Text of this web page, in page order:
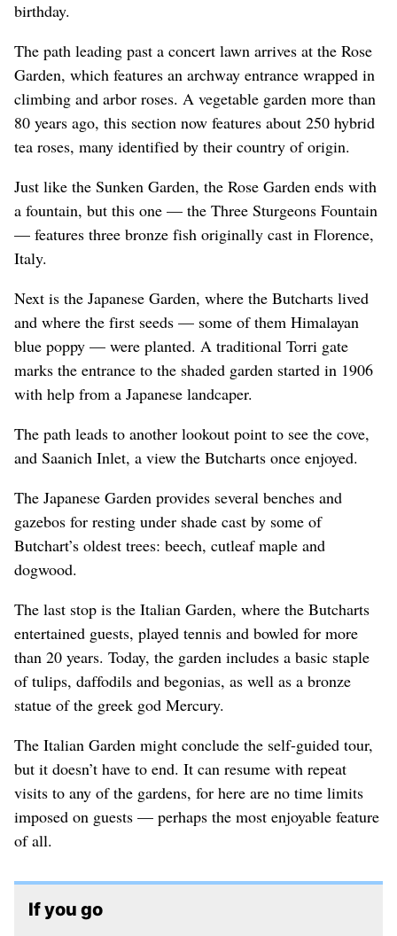
birthday.
The path leading past a concert lawn arrives at the Rose
Garden, which features an archway entrance wrapped in
climbing and arbor roses. A vegetable garden more than
80 years ago, this section now features about 250 hybrid
tea roses, many identified by their country of origin.
Just like the Sunken Garden, the Rose Garden ends with
a fountain, but this one — the Three Sturgeons Fountain
— features three bronze fish originally cast in Florence,
Italy.
Next is the Japanese Garden, where the Butcharts lived
and where the first seeds — some of them Himalayan
blue poppy — were planted. A traditional Torri gate
marks the entrance to the shaded garden started in 1906
with help from a Japanese landcaper.
The path leads to another lookout point to see the cove,
and Saanich Inlet, a view the Butcharts once enjoyed.
The Japanese Garden provides several benches and
gazebos for resting under shade cast by some of
Butchart’s oldest trees: beech, cutleaf maple and
dogwood.
The last stop is the Italian Garden, where the Butcharts
entertained guests, played tennis and bowled for more
than 20 years. Today, the garden includes a basic staple
of tulips, daffodils and begonias, as well as a bronze
statue of the greek god Mercury.
The Italian Garden might conclude the self-guided tour,
but it doesn’t have to end. It can resume with repeat
visits to any of the gardens, for here are no time limits
imposed on guests — perhaps the most enjoyable feature
of all.
If you go